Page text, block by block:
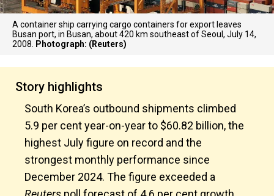
A container ship carrying cargo containers for export leaves
Busan port, in Busan, about 420 km southeast of Seoul, July 14,
2008.
Photograph: (Reuters)
Story highlights
South Korea’s outbound shipments climbed
5.9 per cent year-on-year to $60.82 billion, the
highest July figure on record and the
strongest monthly performance since
December 2024. The figure exceeded a